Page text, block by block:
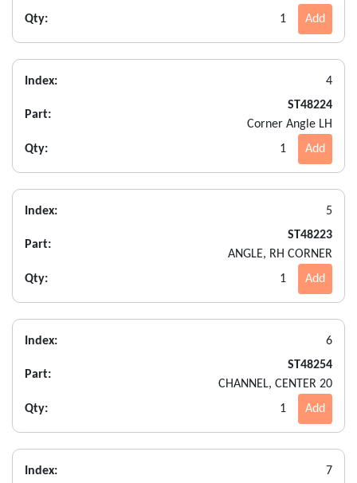
Qty:
1 Add
Index: 4
Part:
ST48224
Corner Angle LH
Qty:
1 Add
Index: 5
Part:
ST48223
ANGLE, RH CORNER
Qty:
1 Add
Index: 6
Part:
ST48254
CHANNEL, CENTER 20
Qty:
1 Add
Index: 7